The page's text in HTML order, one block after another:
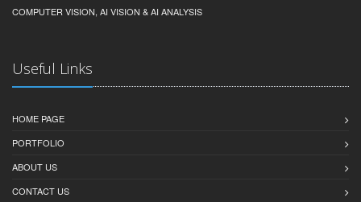
COMPUTER VISION, AI VISION & AI ANALYSIS
Useful Links
HOME PAGE
PORTFOLIO
ABOUT US
CONTACT US